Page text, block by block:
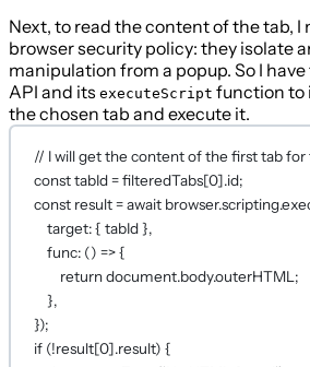
Next, to read the content of the tab, I
browser security policy: they isolate
manipulation from a popup. So I
API and its executeScript function to
the chosen tab and execute it.
// I will get the content of the first tab for
consttabId= filteredTabs[0].id;
const result=await browser.scripting.
target: { tabId },
func: () => {
return document.body.outerHTML;
},
});
if (!result[0].result) {